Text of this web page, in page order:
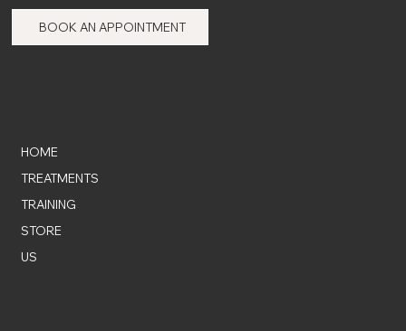
BOOK AN APPOINTMENT
HOME
TREATMENTS
TRAINING
STORE
US